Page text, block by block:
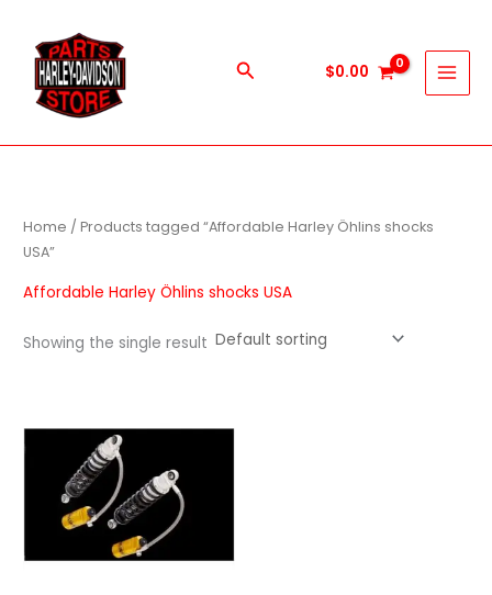
content
Search $0.00
Home / Products tagged “Affordable Harley Öhlins shocks
USA”
Affordable Harley Öhlins shocks USA
Showing the single result